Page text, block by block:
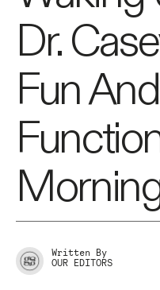
Dr.
Fun And
Written By
OUR EDITORS